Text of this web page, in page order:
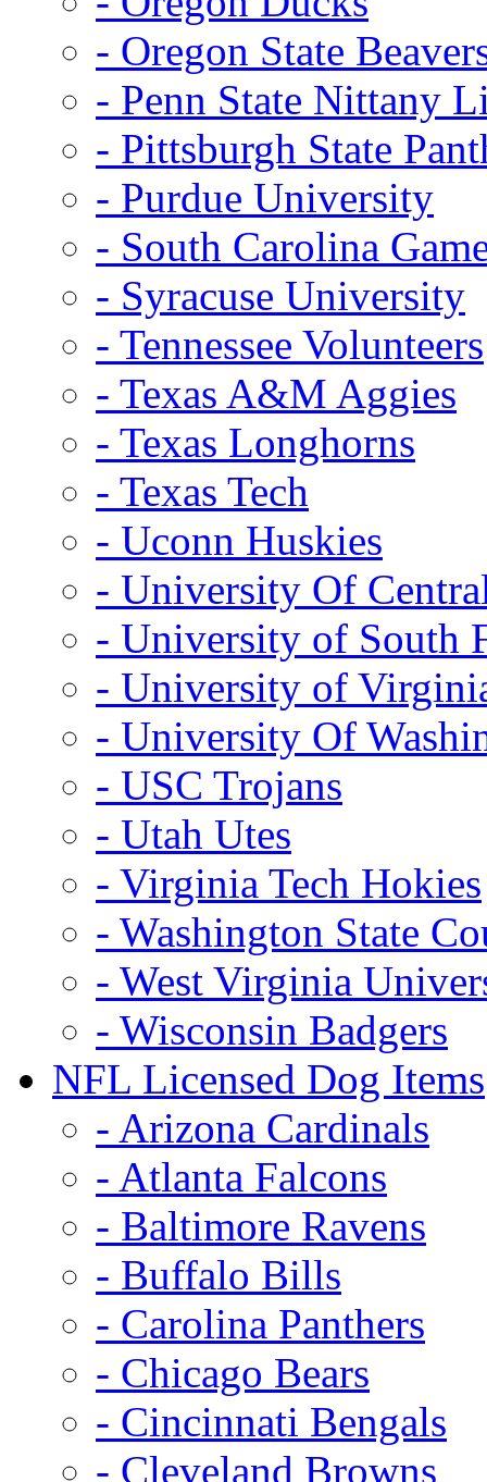
- Oregon State
- Penn State Nittany
- Pittsburgh State
- Purdue University
- South Carolina
- Syracuse University
- Tennessee Volunteers
- Texas A&M Aggies
- Texas Longhorns
- Texas Tech
- Uconn Huskies
- University Of
- University of South
- University of
- University Of
- USC Trojans
- Utah Utes
- Virginia Tech Hokies
- Washington State
- West Virginia
- Wisconsin Badgers
NFL Licensed Dog Items
- Arizona Cardinals
- Atlanta Falcons
- Baltimore Ravens
- Buffalo Bills
- Carolina Panthers
- Chicago Bears
- Cincinnati Bengals
- Cleveland Browns